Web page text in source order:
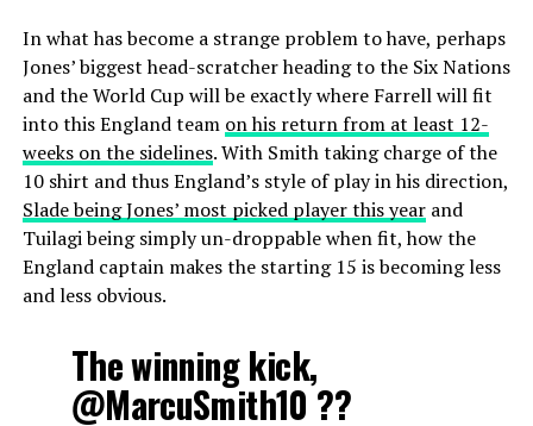
In what has become a strange problem to have, perhaps
Jones’ biggest head-scratcher heading to the Six Nations
and the World Cup will be exactly where Farrell will fit
into this England team on his return from at least 12-
weeks on the sidelines. With Smith taking charge of the
10 shirt and thus England’s style of play in his direction,
Slade being Jones’ most picked player this yearand
Tuilagi being simply un-droppable when fit, how the
England captain makes the starting 15 is becoming less
and less obvious.
The winning kick,
@MarcuSmith10??